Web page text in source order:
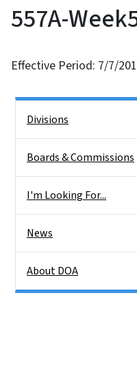
557A-
Effective Period: 7/7/
Divisions
Boards & Commissions
I'm Looking For...
News
About DOA